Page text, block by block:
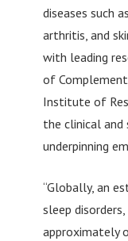
diseases such
arthritis, and
with leading
of
Institute of
the clinical and
underpinning
“Globally, an
sleep
approximately